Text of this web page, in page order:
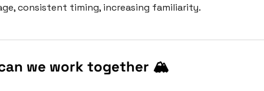
consistent timing, increasing familiarity.
we work together 🏔️